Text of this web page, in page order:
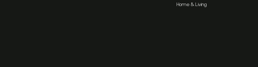
Home & Living